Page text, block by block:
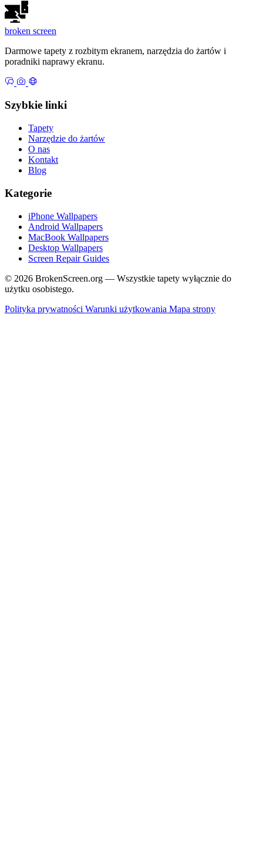
broken screen
Darmowe tapety z rozbitym ekranem, narzędzia do żartów i
poradniki naprawy ekranu.
Szybkie linki
Tapety
Narzędzie do żartów
O nas
Kontakt
Blog
Kategorie
iPhone Wallpapers
Android Wallpapers
MacBook Wallpapers
Desktop Wallpapers
Screen Repair Guides
© 2026 BrokenScreen.org — Wszystkie tapety wyłącznie do
użytku osobistego.
Polityka prywatności Warunki użytkowania Mapa strony